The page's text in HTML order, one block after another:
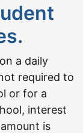
a daily
required to
or for a
interest
is